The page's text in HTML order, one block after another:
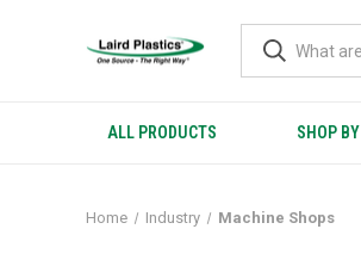
ALL PRODUCTS SHOP
Home Industry Machine Shops